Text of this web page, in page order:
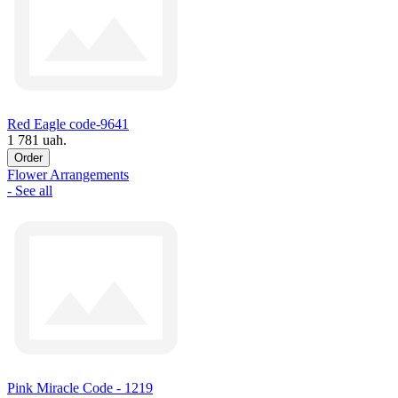
Red Eagle code-9641
1 781 uah.
Order
Flower Arrangements
- See all
Pink Miracle Code - 1219